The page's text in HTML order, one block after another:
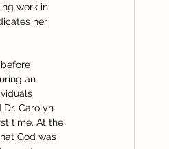
work in
her
an
Dr. Carolyn
time. At the
God was